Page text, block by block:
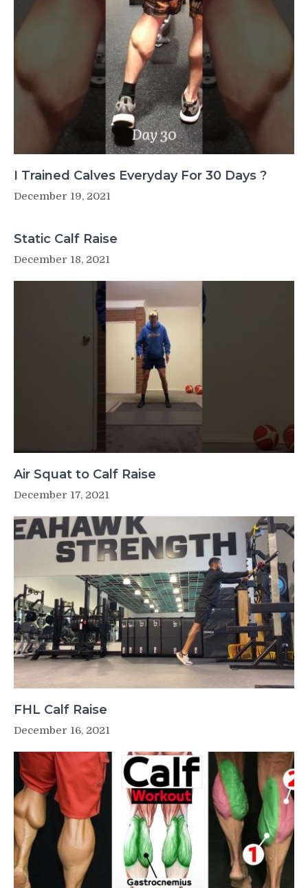
I Trained Calves Everyday For 30 Days ?
December 19, 2021
Static Calf Raise
December 18, 2021
Air Squat to Calf Raise
December 17, 2021
FHL Calf Raise
December 16, 2021